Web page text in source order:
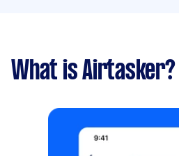
What is Airtasker?